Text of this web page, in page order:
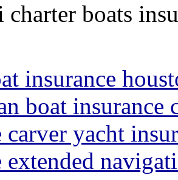
charter boats
insurance
boat insurance
carver yacht
extended